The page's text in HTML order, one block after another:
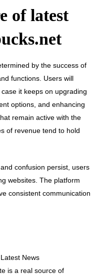
of latest
by the success of
functions. Users will
it keeps on upgrading
options, and enhancing
remain active with the
of revenue tend to hold
confusion persist, users
websites. The platform
consistent communication
News
is a real source of